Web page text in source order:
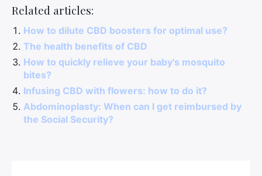
Related articles:
How to dilute CBD boosters for optimal use?
The health benefits of CBD
How to quickly relieve your baby's mosquito
bites?
Infusing CBD with flowers: how to do it?
Abdominoplasty: When can I get reimbursed by
the Social Security?